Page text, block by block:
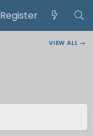
Register
VIEW ALL →